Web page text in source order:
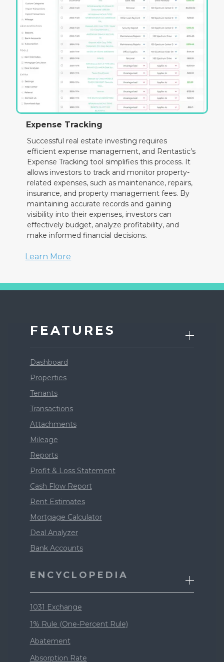
Expense Tracking
Successful real estate investing requires
efficient expense management, and Rentastic’s
Expense Tracking tool simplifies this process. It
allows investors to track and monitor property-
related expenses, such as maintenance, repairs,
insurance, and property management fees. By
maintaining accurate records and gaining
visibility into their expenses, investors can
effectively budget, analyze profitability, and
make informed financial decisions.
Learn More
FEATURES
Dashboard
Properties
Tenants
Transactions
Attachments
Mileage
Reports
Profit & Loss Statement
Cash Flow Report
Rent Estimates
Mortgage Calculator
Deal Analyzer
Bank Accounts
ENCYCLOPEDIA
1031 Exchange
1% Rule (One-Percent Rule)
Abatement
Absorption Rate